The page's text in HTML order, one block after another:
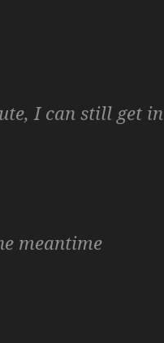
I can still get in
meantime